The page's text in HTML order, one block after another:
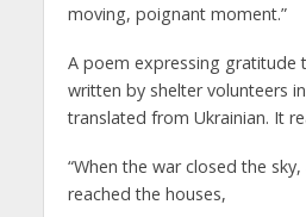
moving, poignant moment.”
A poem expressing gratitude
written by shelter volunteers
translated from Ukrainian. It
“When the war closed the
reached the houses,